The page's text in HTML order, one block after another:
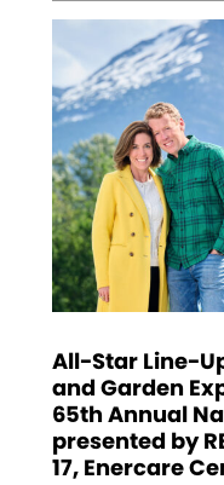
All-Star Line-
and Garden
65th Annual
presented by
17, Enercare